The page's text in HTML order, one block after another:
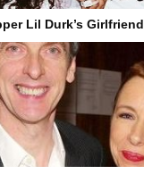
Lil Durk’s Girlfriend